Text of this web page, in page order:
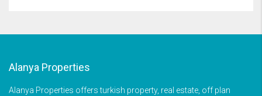
Alanya Properties
Alanya Properties offers turkish property, real estate, off plan